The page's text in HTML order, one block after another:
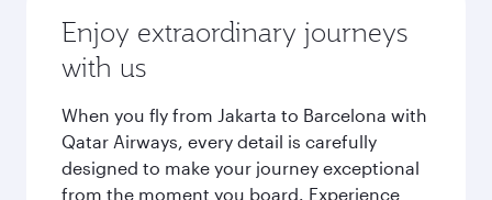
Enjoy extraordinary journeys
with us
When you fly from Jakarta to Barcelona with
Qatar Airways, every detail is carefully
designed to make your journey exceptional
from the moment you board. Experience